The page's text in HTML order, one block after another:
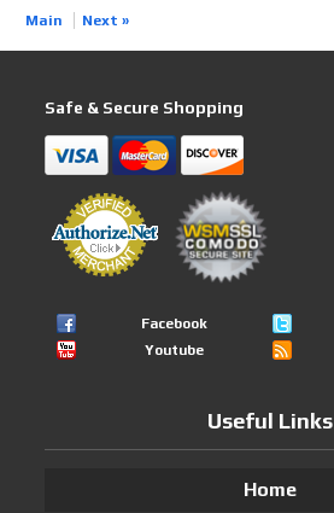
Main Next »
Safe & Secure Shopping
Facebook
Youtube
Useful Links
Home